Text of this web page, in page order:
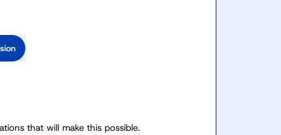
that will make this possible.